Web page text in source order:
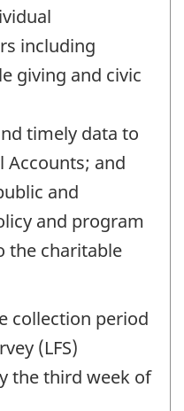
including
giving and civic
timely data to
Accounts; and
and
and program
the charitable
collection period
(LFS)
the third week of